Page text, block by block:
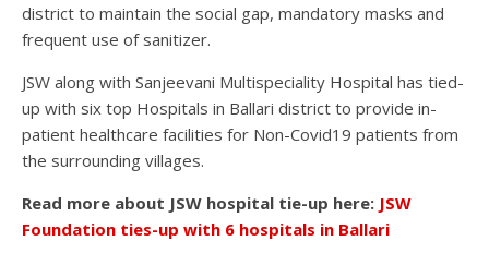
district to maintain the social gap, mandatory masks and
frequent use of sanitizer.
JSW along with Sanjeevani Multispeciality Hospital has tied-
up with six top Hospitals in Ballari district to provide in-
patient healthcare facilities for Non-Covid19 patients from
the surrounding villages.
Read more about JSW hospital tie-up here: JSW
Foundation ties-up with 6 hospitals in Ballari